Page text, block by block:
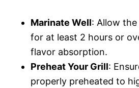
Marinate Well: Allow
for at least 2 hours or
flavor absorption.
Preheat Your Grill:
properly preheated to